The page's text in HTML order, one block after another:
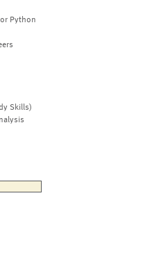
Python
Skills)